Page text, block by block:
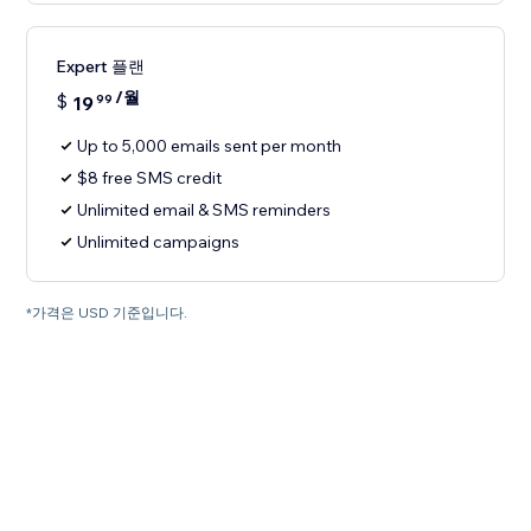
Expert 플랜
$ 1999 /월
Up to 5,000 emails sent per month
$8 free SMS credit
Unlimited email & SMS reminders
Unlimited campaigns
*가격은 USD 기준입니다.